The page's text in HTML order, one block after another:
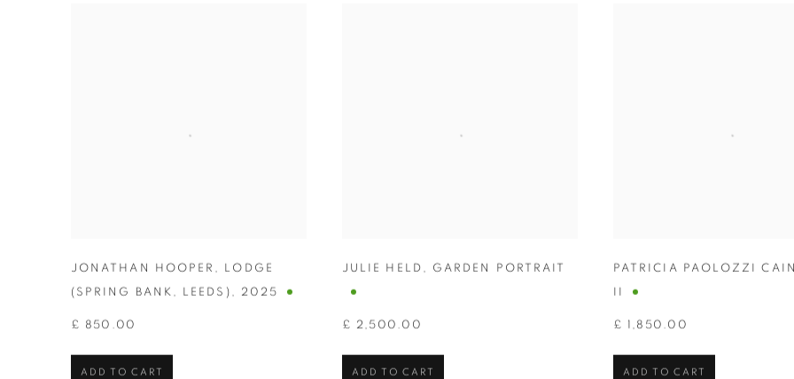
JONATHAN HOOPER , LODGE
(SPRING BANK , LEEDS) , 2025
£ 850.00
ADD TO CART
JULIE HELD , GARDEN PORTRAIT
£ 2,500.00
ADD TO CART
PATRICIA PAOLOZZI CAIN
II
£ 1,850.00
ADD TO CART